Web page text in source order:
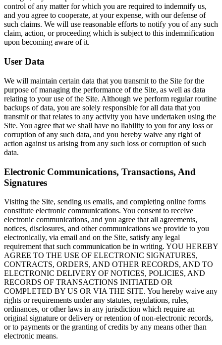
control of any matter for which you are required to indemnify us,
and you agree to cooperate, at your expense, with our defense of
such claims. We will use reasonable efforts to notify you of any such
claim, action, or proceeding which is subject to this indemnification
upon becoming aware of it.
User Data
We will maintain certain data that you transmit to the Site for the
purpose of managing the performance of the Site, as well as data
relating to your use of the Site. Although we perform regular routine
backups of data, you are solely responsible for all data that you
transmit or that relates to any activity you have undertaken using the
Site. You agree that we shall have no liability to you for any loss or
corruption of any such data, and you hereby waive any right of
action against us arising from any such loss or corruption of such
data.
Electronic Communications, Transactions, And
Signatures
Visiting the Site, sending us emails, and completing online forms
constitute electronic communications. You consent to receive
electronic communications, and you agree that all agreements,
notices, disclosures, and other communications we provide to you
electronically, via email and on the Site, satisfy any legal
requirement that such communication be in writing. YOU HEREBY
AGREE TO THE USE OF ELECTRONIC SIGNATURES,
CONTRACTS, ORDERS, AND OTHER RECORDS, AND TO
ELECTRONIC DELIVERY OF NOTICES, POLICIES, AND
RECORDS OF TRANSACTIONS INITIATED OR
COMPLETED BY US OR VIA THE SITE. You hereby waive any
rights or requirements under any statutes, regulations, rules,
ordinances, or other laws in any jurisdiction which require an
original signature or delivery or retention of non-electronic records,
or to payments or the granting of credits by any means other than
electronic means.